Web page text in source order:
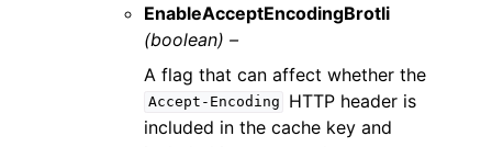
EnableAcceptEncodingBrotli
(boolean) –
A flag that can affect whether the
Accept-Encoding
HTTP header is
included in the cache key and